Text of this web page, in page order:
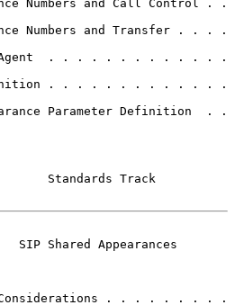
Numbers and Call Control . .
Numbers and Transfer . . . .
Agent  . . . . . . . . . . . . .
Definition . . . . . . . . . . . . .
Parameter Definition  . .
Standards Track
SIP Shared Appearances
Considerations . . . . . . . . .